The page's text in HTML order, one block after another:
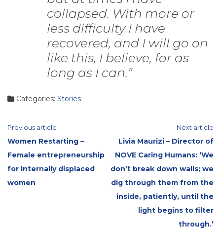
collapsed. With more or
less difficulty I have
recovered, and I will go on
like this, I believe, for as
long as I can.”
Categories: Stories
Continue
Reading
Previous article
Women Restarting –
Female entrepreneurship
for internally displaced
women
Next article
Livia Maurizi – Director of
NOVE Caring Humans: ‘We
don’t break down walls; we
dig through them from the
inside, patiently, until the
light begins to filter
through.’